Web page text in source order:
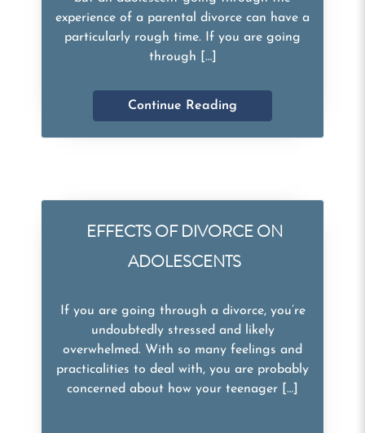
experience of a parental divorce can have a
particularly rough time. If you are going
through […]
Continue Reading
EFFECTS OF DIVORCE ON
ADOLESCENTS
If you are going through a divorce, you’re
undoubtedly stressed and likely
overwhelmed. With so many feelings and
practicalities to deal with, you are probably
concerned about how your teenager […]